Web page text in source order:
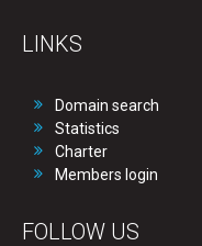
LINKS
Domain search
Statistics
Charter
Members login
FOLLOW US